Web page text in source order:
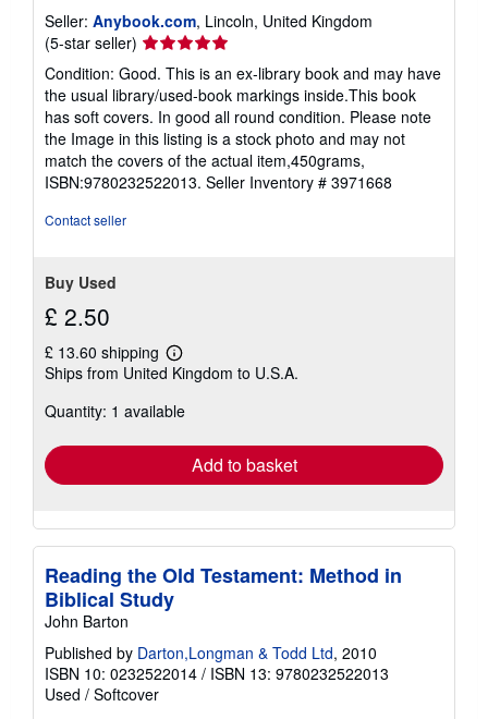
Seller: Anybook.com, Lincoln, United Kingdom
(5-star seller) Seller
rating
5
out
of
5
stars
Condition: Good. This is an ex-library book and may have
the usual library/used-book markings inside.This book
has soft covers. In good all round condition. Please note
the Image in this listing is a stock photo and may not
match the covers of the actual item,450grams,
ISBN:9780232522013. Seller Inventory # 3971668
Contact seller
Buy Used
£ 2.50
£ 13.60 shipping
Learn
more
shipping
Ships from United Kingdom to U.S.A.
Quantity: 1 available
Add to basket
Reading the Old Testament: Method in
Biblical Study
John Barton
Published by Darton,Longman & Todd Ltd, 2010
ISBN 10: 0232522014 / ISBN 13: 9780232522013
Used / Softcover